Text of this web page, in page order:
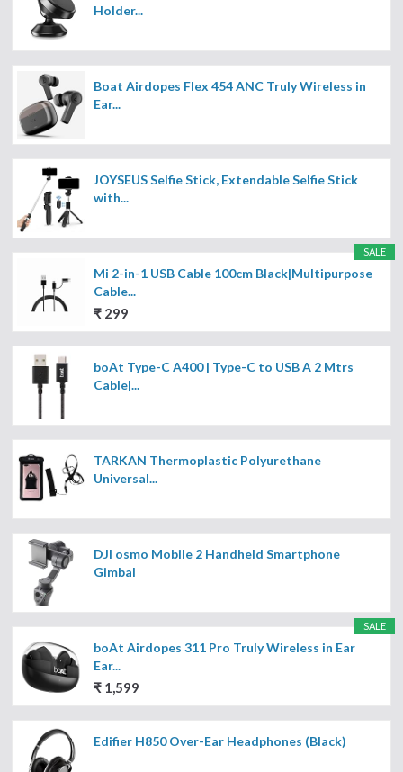
Holder...
Boat Airdopes Flex 454 ANC Truly Wireless in
Ear...
JOYSEUS Selfie Stick, Extendable Selfie Stick
with...
SALE
Mi 2-in-1 USB Cable 100cm Black|Multipurpose
Cable...
₹ 299
boAt Type-C A400 | Type-C to USB A 2 Mtrs
Cable|...
TARKAN Thermoplastic Polyurethane
Universal...
DJI osmo Mobile 2 Handheld Smartphone
Gimbal
SALE
boAt Airdopes 311 Pro Truly Wireless in Ear
Ear...
₹ 1,599
Edifier H850 Over-Ear Headphones (Black)